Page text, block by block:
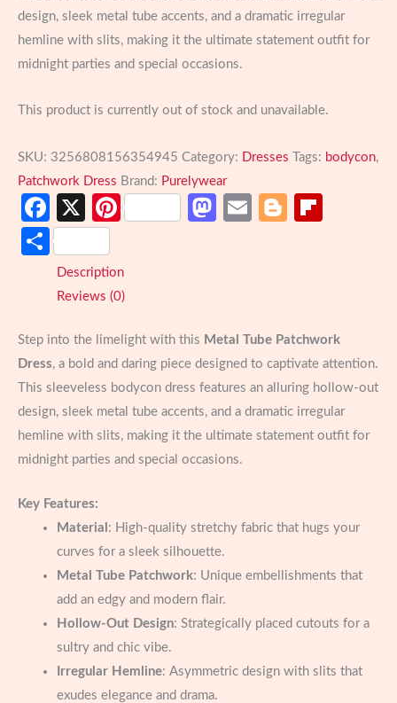
design, sleek metal tube accents, and a dramatic irregular
hemline with slits, making it the ultimate statement outfit for
midnight parties and special occasions.
This product is currently out of stock and unavailable.
SKU: 3256808156354945 Category: Dresses Tags: bodycon,
Patchwork Dress Brand: Purelywear
Facebook
X PinterestMastodon
EmailBlogger
Share
Description
Reviews (0)
Step into the limelight with this Metal Tube Patchwork
Dress, a bold and daring piece designed to captivate attention.
This sleeveless bodycon dress features an alluring hollow-out
design, sleek metal tube accents, and a dramatic irregular
hemline with slits, making it the ultimate statement outfit for
midnight parties and special occasions.
Key Features:
Material : High-quality stretchy fabric that hugs your
curves for a sleek silhouette.
Metal Tube Patchwork: Unique embellishments that
add an edgy and modern flair.
Hollow-Out Design: Strategically placed cutouts for a
sultry and chic vibe.
Irregular Hemline: Asymmetric design with slits that
exudes elegance and drama.